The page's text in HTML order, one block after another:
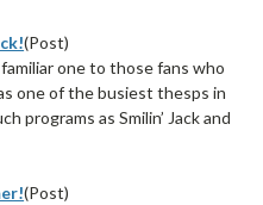
(Post)
one to those fans who
one of the busiest thesps in
programs as Smilin’ Jack and
(Post)